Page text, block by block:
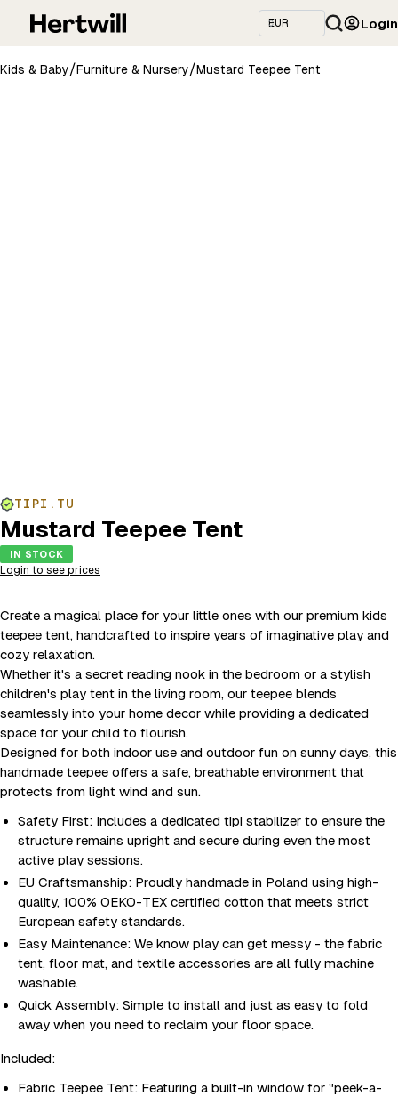
Login
Kids & Baby/Furniture & Nursery/Mustard Teepee Tent
TIPI.TU
Mustard Teepee Tent
IN STOCK
Login to see prices
Create a magical place for your little ones with our premium kids
teepee tent, handcrafted to inspire years of imaginative play and
cozy relaxation.
Whether it's a secret reading nook in the bedroom or a stylish
children's play tent in the living room, our teepee blends
seamlessly into your home decor while providing a dedicated
space for your child to flourish.
Designed for both indoor use and outdoor fun on sunny days, this
handmade teepee offers a safe, breathable environment that
protects from light wind and sun.
Safety First: Includes a dedicated tipi stabilizer to ensure the
structure remains upright and secure during even the most
active play sessions.
EU Craftsmanship: Proudly handmade in Poland using high-
quality, 100% OEKO-TEX certified cotton that meets strict
European safety standards.
Easy Maintenance: We know play can get messy - the fabric
tent, floor mat, and textile accessories are all fully machine
washable.
Quick Assembly: Simple to install and just as easy to fold
away when you need to reclaim your floor space.
Included:
Fabric Teepee Tent: Featuring a built-in window for "peek-a-